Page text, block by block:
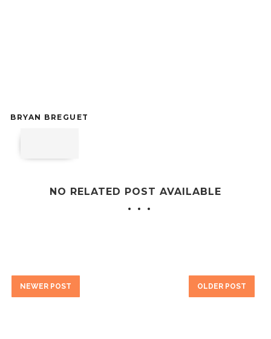
BRYAN BREGUET
NO RELATED POST AVAILABLE
NEWER POST OLDER POST